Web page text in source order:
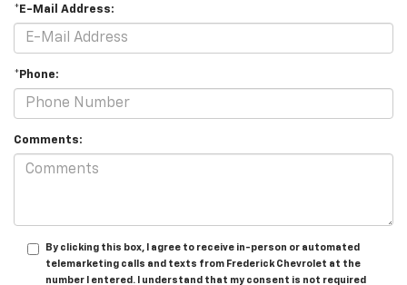
*E-Mail Address:
*Phone:
Comments:
By clicking this box, I agree to receive in-person or automated
telemarketing calls and texts from Frederick Chevrolet at the
number I entered. I understand that my consent is not required